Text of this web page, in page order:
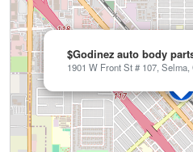
$Godinez auto body
1901 W Front St # 107,